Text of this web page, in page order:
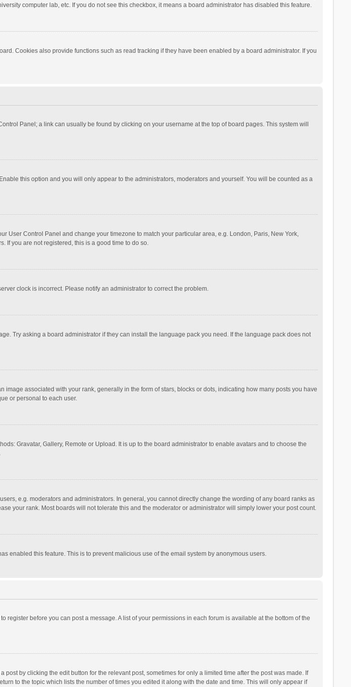
computer lab, etc. If you do not see this checkbox, it means a board administrator has disabled this feature.
Cookies also provide functions such as read tracking if they have been enabled by a board administrator. If you
Panel; a link can usually be found by clicking on your username at the top of board pages. This system will
this option and you will only appear to the administrators, moderators and yourself. You will be counted as a
User Control Panel and change your timezone to match your particular area, e.g. London, Paris, New York,
If you are not registered, this is a good time to do so.
clock is incorrect. Please notify an administrator to correct the problem.
Try asking a board administrator if they can install the language pack you need. If the language pack does not
associated with your rank, generally in the form of stars, blocks or dots, indicating how many posts you have
or personal to each user.
Gravatar, Gallery, Remote or Upload. It is up to the board administrator to enable avatars and to choose the
e.g. moderators and administrators. In general, you cannot directly change the wording of any board ranks as
your rank. Most boards will not tolerate this and the moderator or administrator will simply lower your post count.
enabled this feature. This is to prevent malicious use of the email system by anonymous users.
register before you can post a message. A list of your permissions in each forum is available at the bottom of the
by clicking the edit button for the relevant post, sometimes for only a limited time after the post was made. If
to the topic which lists the number of times you edited it along with the date and time. This will only appear if